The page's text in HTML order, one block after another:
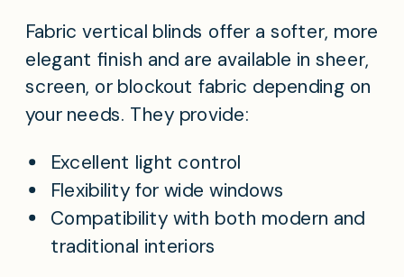
Fabric vertical blinds offer a softer, more
elegant finish and are available in sheer,
screen, or blockout fabric depending on
your needs. They provide:
Excellent light control
Flexibility for wide windows
Compatibility with both modern and
traditional interiors